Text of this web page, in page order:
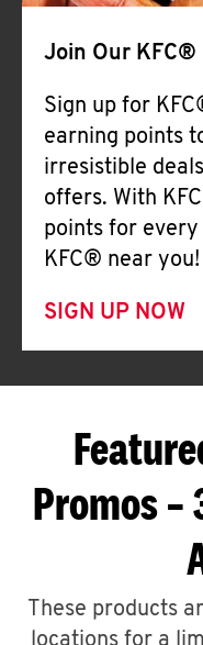
Join Our KFC®
Sign up for
earning points
irresistible
offers. With
points for
KFC® near you!
SIGN UP NOW
Promos –
These products
locations for a